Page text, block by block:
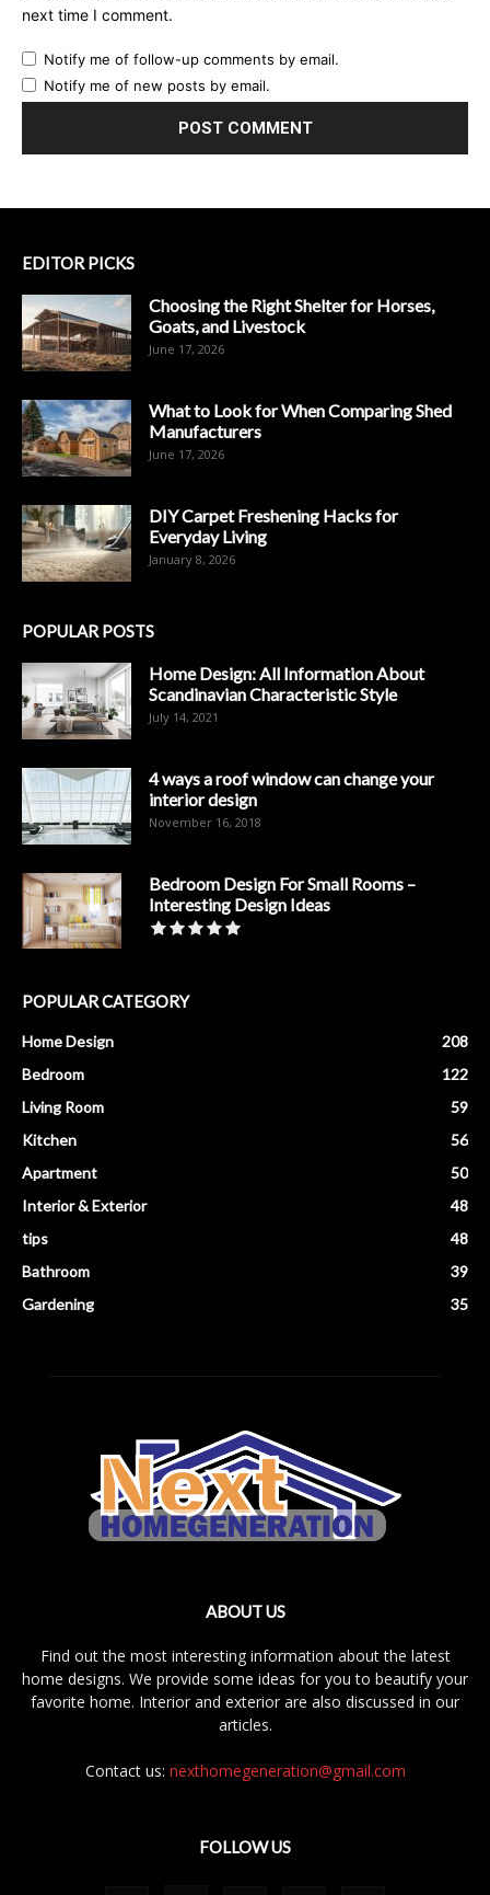
next time I comment.
Notify me of follow-up comments by email.
Notify me of new posts by email.
EDITOR PICKS
Choosing the Right Shelter for Horses,
Goats, and Livestock
June 17, 2026
What to Look for When Comparing Shed
Manufacturers
June 17, 2026
DIY Carpet Freshening Hacks for
Everyday Living
January 8, 2026
POPULAR POSTS
Home Design: All Information About
Scandinavian Characteristic Style
July 14, 2021
4 ways a roof window can change your
interior design
November 16, 2018
Bedroom Design For Small Rooms –
Interesting Design Ideas
POPULAR CATEGORY
Home Design
208
Bedroom
122
Living Room
59
Kitchen
56
Apartment
50
Interior & Exterior
48
tips
48
Bathroom
39
Gardening
35
ABOUT US
Find out the most interesting information about the latest
home designs. We provide some ideas for you to beautify your
favorite home. Interior and exterior are also discussed in our
articles.
Contact us: nexthomegeneration@gmail.com
FOLLOW US